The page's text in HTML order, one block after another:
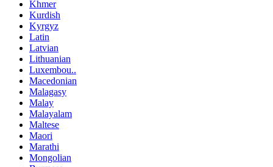
Khmer
Kurdish
Kyrgyz
Latin
Latvian
Lithuanian
Luxembou..
Macedonian
Malagasy
Malay
Malayalam
Maltese
Maori
Marathi
Mongolian